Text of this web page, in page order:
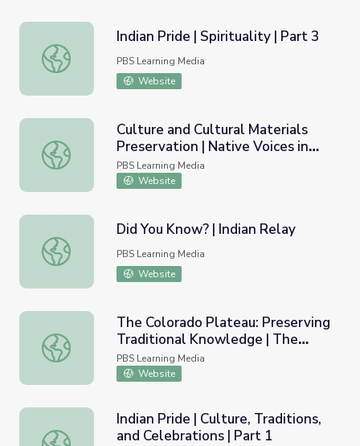
Indian Pride | Spirituality | Part 3
Indian Pride | Spirituality | Part 3
PBS Learning Media
Website
Culture and Cultural Materials Preservation | Native
Culture and Cultural Materials
Preservation | Native Voices in
Idaho
PBS Learning Media
Website
Did You Know? | Indian Relay
Did You Know? | Indian Relay
PBS Learning Media
Website
The Colorado Plateau: Preserving Traditional
The Colorado Plateau: Preserving
Traditional Knowledge | The
Arizona Collection
PBS Learning Media
Website
Indian Pride | Culture, Traditions, and Celebrations | Part 1
Indian Pride | Culture, Traditions,
and Celebrations | Part 1